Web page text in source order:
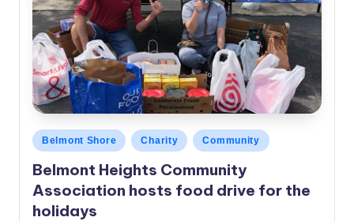
Posted
in
Belmont Shore Charity Community
Belmont Heights Community
Association hosts food drive for the
holidays